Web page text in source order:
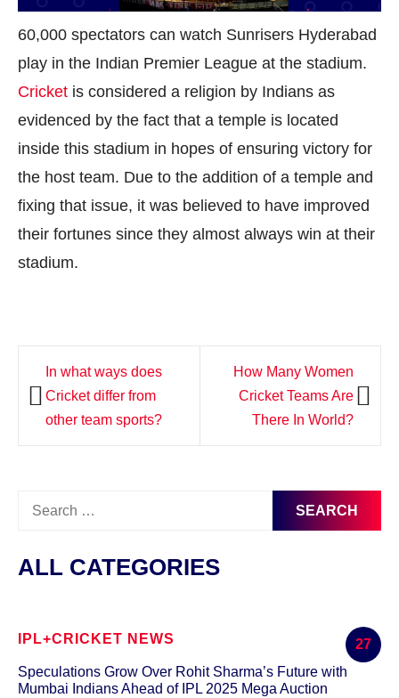
60,000 spectators can watch Sunrisers Hyderabad
play in the Indian Premier League at the stadium.
Cricket is considered a religion by Indians as
evidenced by the fact that a temple is located
inside this stadium in hopes of ensuring victory for
the host team. Due to the addition of a temple and
fixing that issue, it was believed to have improved
their fortunes since they almost always win at their
stadium.
Post
navigation
In what ways does
Cricket differ from
other team sports?
How Many Women
Cricket Teams Are
There In World?
Search
ALL CATEGORIES
IPL+CRICKET NEWS
27
Speculations Grow Over Rohit Sharma’s Future with
Mumbai Indians Ahead of IPL 2025 Mega Auction